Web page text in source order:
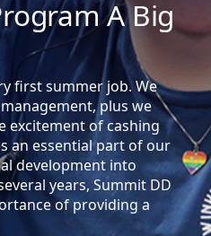
A Big
first summer job. We
plus we
excitement of cashing
an essential part of our
development into
years, Summit DD
of providing a